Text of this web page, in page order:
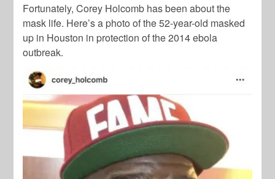
Fortunately, Corey Holcomb has been about the
mask life. Here’s a photo of the 52-year-old masked
up in Houston in protection of the 2014 ebola
outbreak.